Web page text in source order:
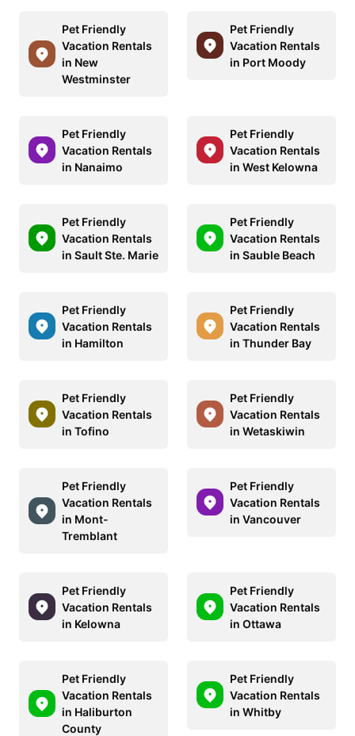
Pet Friendly
Vacation Rentals
in New
Westminster
Pet Friendly
Vacation Rentals
in Port Moody
Pet Friendly
Vacation Rentals
in Nanaimo
Pet Friendly
Vacation Rentals
in West Kelowna
Pet Friendly
Vacation Rentals
in Sault Ste. Marie
Pet Friendly
Vacation Rentals
in Sauble Beach
Pet Friendly
Vacation Rentals
in Hamilton
Pet Friendly
Vacation Rentals
in Thunder Bay
Pet Friendly
Vacation Rentals
in Tofino
Pet Friendly
Vacation Rentals
in Wetaskiwin
Pet Friendly
Vacation Rentals
in Mont-
Tremblant
Pet Friendly
Vacation Rentals
in Vancouver
Pet Friendly
Vacation Rentals
in Kelowna
Pet Friendly
Vacation Rentals
in Ottawa
Pet Friendly
Vacation Rentals
in Haliburton
County
Pet Friendly
Vacation Rentals
in Whitby